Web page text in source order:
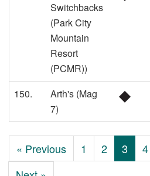
Switchbacks
(Park City
Mountain
Resort
(PCMR))
150.
Arth's (Mag
7)
« Previous 1 2 3 4